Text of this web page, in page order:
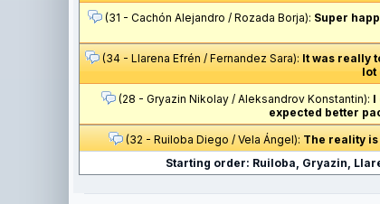
(31 - Cachón Alejandro / Rozada Borja): Super
(34 - Llarena Efrén / Fernandez Sara):It was really
lot
(28 - Gryazin Nikolay / Aleksandrov Konstantin): I
expected better
(32 - Ruiloba Diego / Vela Ángel):The reality is
Starting order: Ruiloba, Gryazin,